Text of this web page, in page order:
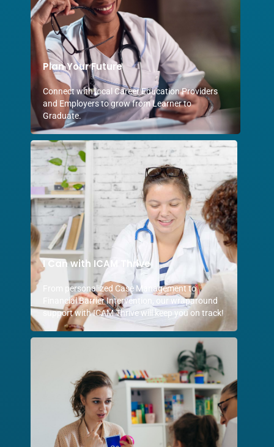
Plan Your Future
Connect with local Career Education Providers
and Employers to grow from Learner to
Graduate.
I Can with ICAM Thrive
From personalized Case Management to
Financial Barrier Intervention, our wraparound
support with ICAM Thrive will keep you on track!